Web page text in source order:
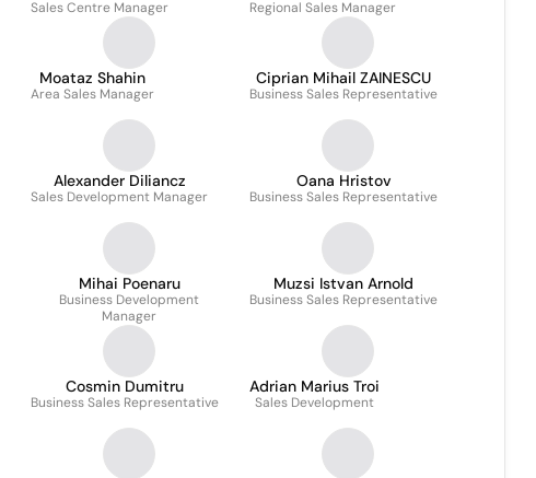
Sales Centre Manager Regional Sales Manager
Moataz Shahin
Area Sales Manager
Ciprian Mihail ZAINESCU
Business Sales Representative
Alexander Diliancz
Sales Development Manager
Oana Hristov
Business Sales Representative
Mihai Poenaru
Business Development
Manager
Muzsi Istvan Arnold
Business Sales Representative
Cosmin Dumitru
Business Sales Representative
Adrian Marius Troi
Sales Development